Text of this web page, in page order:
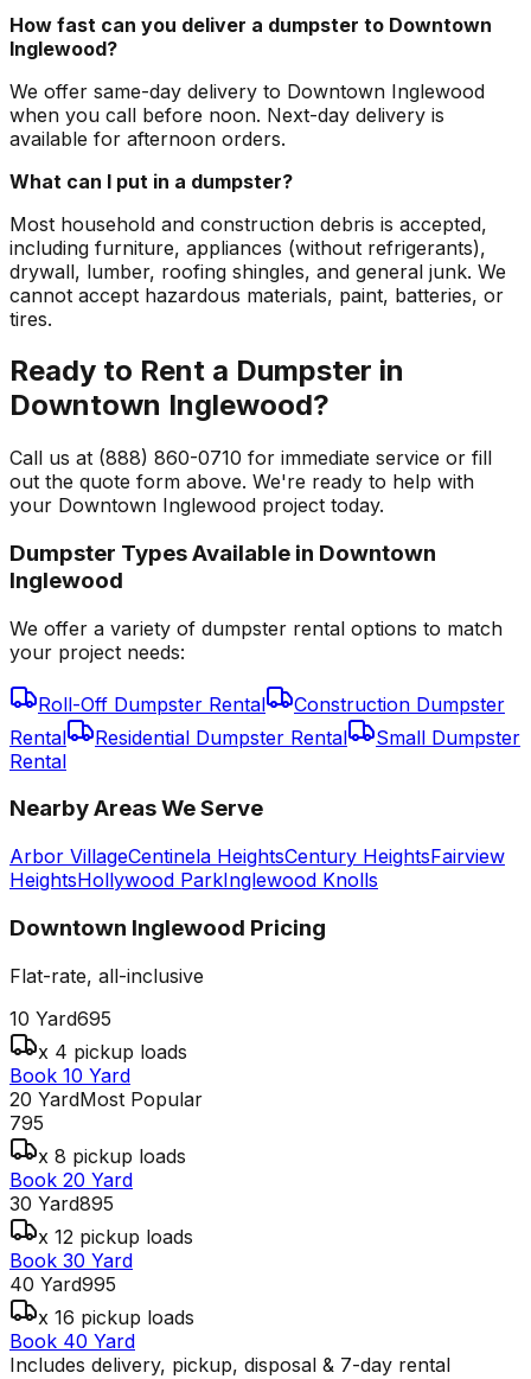
How fast can you deliver a dumpster to Downtown
Inglewood?
We offer same-day delivery to Downtown Inglewood
when you call before noon. Next-day delivery is
available for afternoon orders.
What can I put in a dumpster?
Most household and construction debris is accepted,
including furniture, appliances (without refrigerants),
drywall, lumber, roofing shingles, and general junk. We
cannot accept hazardous materials, paint, batteries, or
tires.
Ready to Rent a Dumpster in
Downtown Inglewood?
Call us at (888) 860-0710 for immediate service or fill
out the quote form above. We're ready to help with
your Downtown Inglewood project today.
Dumpster Types Available in Downtown
Inglewood
We offer a variety of dumpster rental options to match
your project needs:
Roll-Off Dumpster Rental
Construction Dumpster
Rental
Residential Dumpster Rental
Small Dumpster
Rental
Nearby Areas We Serve
Arbor VillageCentinela HeightsCentury HeightsFairview
HeightsHollywood ParkInglewood Knolls
Downtown Inglewood Pricing
Flat-rate, all-inclusive
10 Yard695
x 4 pickup loads
Book 10 Yard
20 YardMost Popular
795
x 8 pickup loads
Book 20 Yard
30 Yard895
x 12 pickup loads
Book 30 Yard
40 Yard995
x 16 pickup loads
Book 40 Yard
Includes delivery, pickup, disposal & 7-day rental